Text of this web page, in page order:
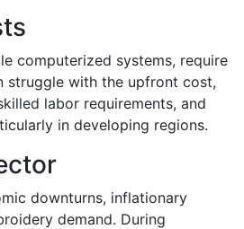
computerized systems, require
struggle with the upfront cost,
labor requirements, and
in developing regions.
downturns, inflationary
demand. During